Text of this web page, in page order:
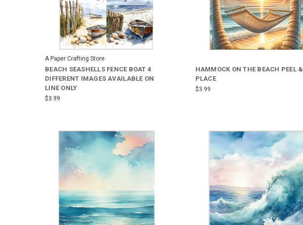
A Paper Crafting Store
BEACH SEASHELLS FENCE BOAT 4
DIFFERENT IMAGES AVAILABLE ON
LINE ONLY
$3.99
HAMMOCK ON THE BEACH PEEL &
PLACE
$3.99